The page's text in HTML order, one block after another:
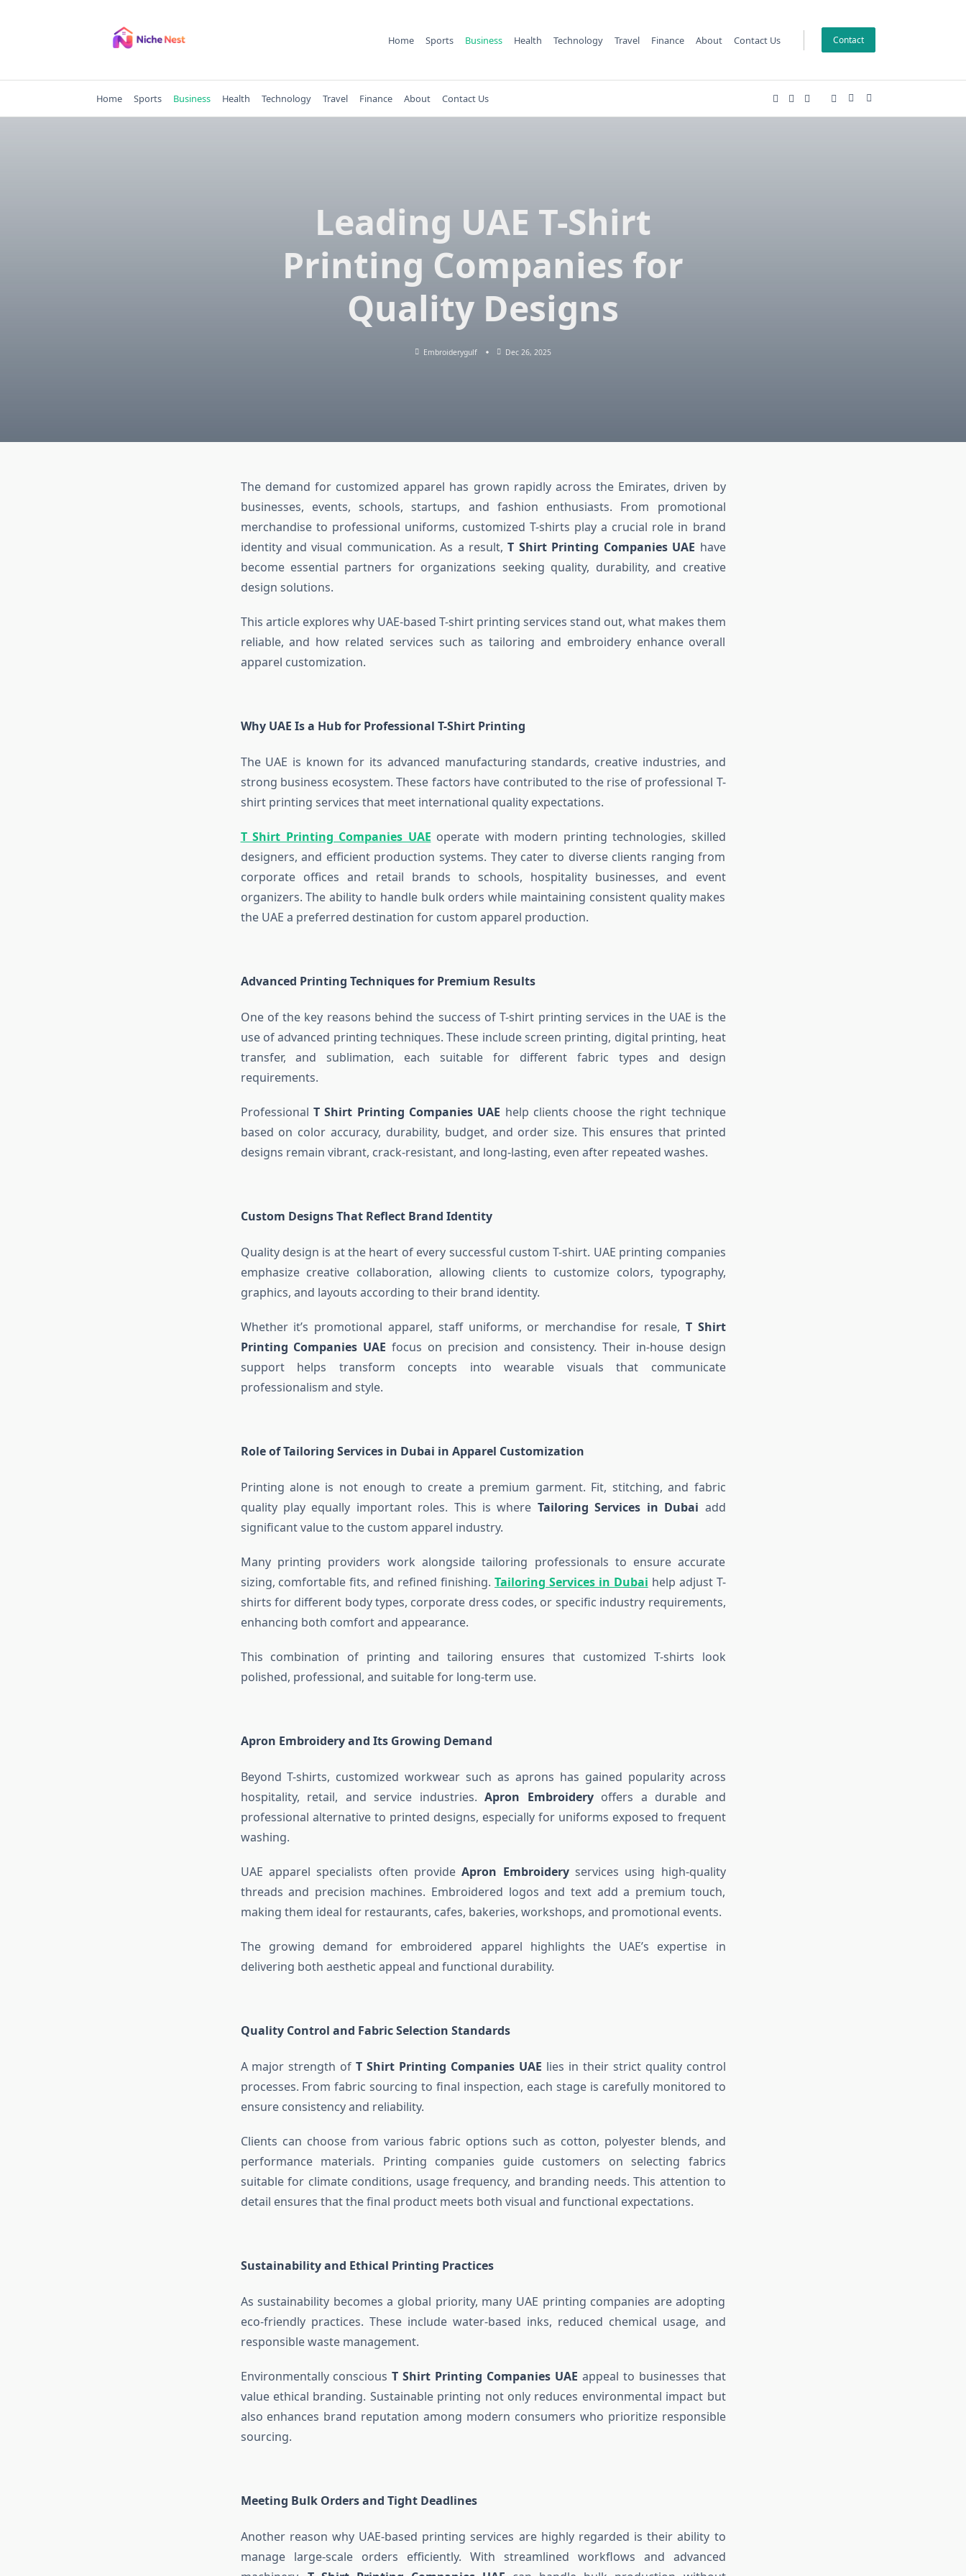
Home Sports Business Health Technology Travel Finance About Contact Us Contact
Home Sports Business Health Technology Travel Finance About Contact Us
Leading UAE T-Shirt
Printing Companies for
Quality Designs
Embroiderygulf Dec 26, 2025
The demand for customized apparel has grown rapidly across the Emirates, driven by
businesses, events, schools, startups, and fashion enthusiasts. From promotional
merchandise to professional uniforms, customized T-shirts play a crucial role in brand
identity and visual communication. As a result,T Shirt Printing Companies UAE have
become essential partners for organizations seeking quality, durability, and creative
design solutions.
This article explores why UAE-based T-shirt printing services stand out, what makes them
reliable, and how related services such as tailoring and embroidery enhance overall
apparel customization.
Why UAE Is a Hub for Professional T-Shirt Printing
The UAE is known for its advanced manufacturing standards, creative industries, and
strong business ecosystem. These factors have contributed to the rise of professional T-
shirt printing services that meet international quality expectations.
T Shirt Printing Companies UAE operate with modern printing technologies, skilled
designers, and efficient production systems. They cater to diverse clients ranging from
corporate offices and retail brands to schools, hospitality businesses, and event
organizers. The ability to handle bulk orders while maintaining consistent quality makes
the UAE a preferred destination for custom apparel production.
Advanced Printing Techniques for Premium Results
One of the key reasons behind the success of T-shirt printing services in the UAE is the
use of advanced printing techniques. These include screen printing, digital printing, heat
transfer, and sublimation, each suitable for different fabric types and design
requirements.
Professional T Shirt Printing Companies UAE help clients choose the right technique
based on color accuracy, durability, budget, and order size. This ensures that printed
designs remain vibrant, crack-resistant, and long-lasting, even after repeated washes.
Custom Designs That Reflect Brand Identity
Quality design is at the heart of every successful custom T-shirt. UAE printing companies
emphasize creative collaboration, allowing clients to customize colors, typography,
graphics, and layouts according to their brand identity.
Whether it’s promotional apparel, staff uniforms, or merchandise for resale, T Shirt
Printing Companies UAE focus on precision and consistency. Their in-house design
support helps transform concepts into wearable visuals that communicate
professionalism and style.
Role of Tailoring Services in Dubai in Apparel Customization
Printing alone is not enough to create a premium garment. Fit, stitching, and fabric
quality play equally important roles. This is where Tailoring Services in Dubai add
significant value to the custom apparel industry.
Many printing providers work alongside tailoring professionals to ensure accurate
sizing, comfortable fits, and refined finishing. Tailoring Services in Dubai help adjust T-
shirts for different body types, corporate dress codes, or specific industry requirements,
enhancing both comfort and appearance.
This combination of printing and tailoring ensures that customized T-shirts look
polished, professional, and suitable for long-term use.
Apron Embroidery and Its Growing Demand
Beyond T-shirts, customized workwear such as aprons has gained popularity across
hospitality, retail, and service industries. Apron Embroideryoffers a durable and
professional alternative to printed designs, especially for uniforms exposed to frequent
washing.
UAE apparel specialists often provideApron Embroideryservices using high-quality
threads and precision machines. Embroidered logos and text add a premium touch,
making them ideal for restaurants, cafes, bakeries, workshops, and promotional events.
The growing demand for embroidered apparel highlights the UAE’s expertise in
delivering both aesthetic appeal and functional durability.
Quality Control and Fabric Selection Standards
A major strength ofT Shirt Printing Companies UAE lies in their strict quality control
processes. From fabric sourcing to final inspection, each stage is carefully monitored to
ensure consistency and reliability.
Clients can choose from various fabric options such as cotton, polyester blends, and
performance materials. Printing companies guide customers on selecting fabrics
suitable for climate conditions, usage frequency, and branding needs. This attention to
detail ensures that the final product meets both visual and functional expectations.
Sustainability and Ethical Printing Practices
As sustainability becomes a global priority, many UAE printing companies are adopting
eco-friendly practices. These include water-based inks, reduced chemical usage, and
responsible waste management.
Environmentally consciousT Shirt Printing Companies UAE appeal to businesses that
value ethical branding. Sustainable printing not only reduces environmental impact but
also enhances brand reputation among modern consumers who prioritize responsible
sourcing.
Meeting Bulk Orders and Tight Deadlines
Another reason why UAE-based printing services are highly regarded is their ability to
manage large-scale orders efficiently. With streamlined workflows and advanced